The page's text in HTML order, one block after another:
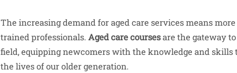
The increasing demand for aged care services means
trained professionals. Aged care coursesare the gateway
field, equipping newcomers with the knowledge and
the lives of our older generation.